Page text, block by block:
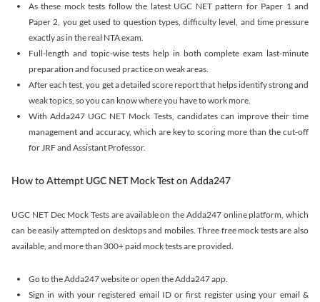
As these mock tests follow the latest UGC NET pattern for Paper 1 and
Paper 2, you get used to question types, difficulty level, and time pressure
exactly as in the real NTA exam.
Full-length and topic-wise tests help in both complete exam last-minute
preparation and focused practice on weak areas.
After each test, you get a detailed score report that helps identify strong and
weak topics, so you can know where you have to work more.
With Adda247 UGC NET Mock Tests, candidates can improve their time
management and accuracy, which are key to scoring more than the cut-off
for JRF and Assistant Professor.
How to Attempt UGC NET Mock Test on Adda247
UGC NET Dec Mock Tests are available on the Adda247 online platform, which
can be easily attempted on desktops and mobiles. Three free mock tests are also
available, and more than 300+ paid mock tests are provided.
Go to the Adda247 website or open the Adda247 app.
Sign in with your registered email ID or first register using your email &